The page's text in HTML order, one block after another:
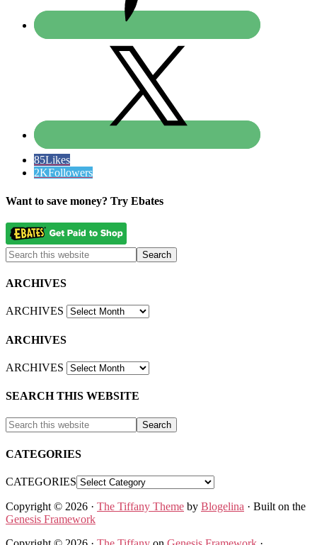
85Likes
2KFollowers
Want to save money? Try Ebates
ARCHIVES
ARCHIVES
ARCHIVES
ARCHIVES
SEARCH THIS WEBSITE
CATEGORIES
CATEGORIES
Copyright © 2026 · The Tiffany Theme by Blogelina · Built on the
Genesis Framework